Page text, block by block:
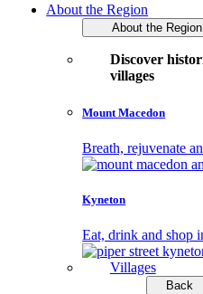
About the Region
About the Region
Discover
villages
Mount Macedon
Breath, rejuvenate
Kyneton
Eat, drink and shop
Villages
Back